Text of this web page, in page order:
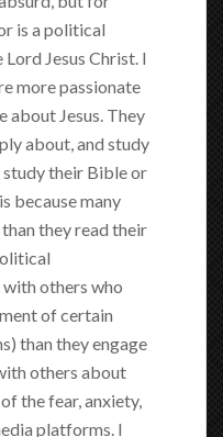
is a political
Jesus Christ. I
more passionate
about Jesus. They
about, and study
their Bible or
because many
they read their
others who
of certain
than they engage
others about
the fear, anxiety,
platforms. I